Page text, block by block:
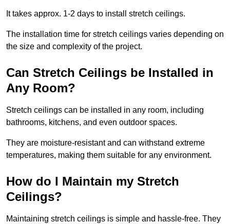
It takes approx. 1-2 days to install stretch ceilings.
The installation time for stretch ceilings varies depending on
the size and complexity of the project.
Can Stretch Ceilings be Installed in
Any Room?
Stretch ceilings can be installed in any room, including
bathrooms, kitchens, and even outdoor spaces.
They are moisture-resistant and can withstand extreme
temperatures, making them suitable for any environment.
How do I Maintain my Stretch
Ceilings?
Maintaining stretch ceilings is simple and hassle-free. They